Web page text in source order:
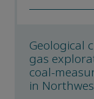
Geological
gas
coal-
in